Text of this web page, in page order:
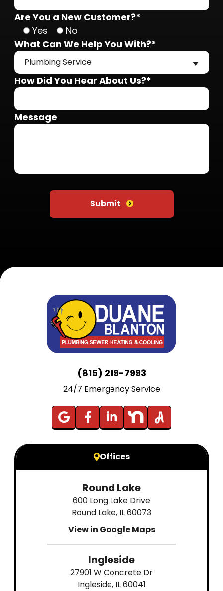
Are You a New Customer?*
Yes
No
What Can We Help You With?*
Plumbing Service
How Did You Hear About Us?*
Message
Submit
(815) 219-7993
24/7 Emergency Service
Offices
Round Lake
600 Long Lake Drive
Round Lake, IL 60073
View in Google Maps
Ingleside
27901 W Concrete Dr
Ingleside, IL 60041